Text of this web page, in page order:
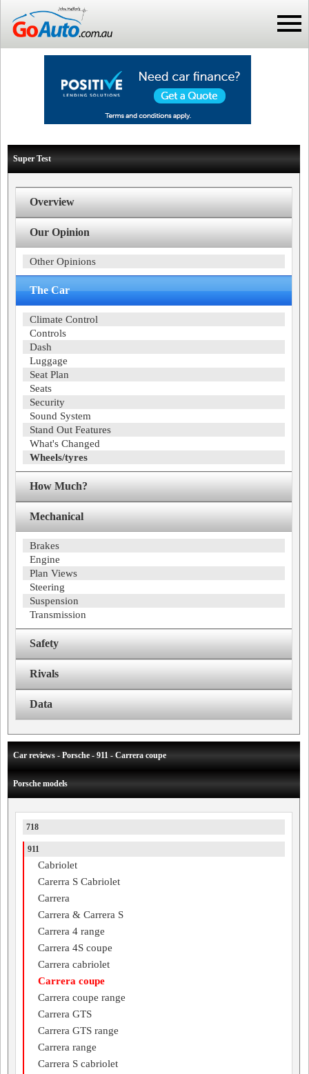
Super Test
Overview
Our Opinion
Other Opinions
The Car
Climate Control
Controls
Dash
Luggage
Seat Plan
Seats
Security
Sound System
Stand Out Features
What's Changed
Wheels/tyres
How Much?
Mechanical
Brakes
Engine
Plan Views
Steering
Suspension
Transmission
Safety
Rivals
Data
Car reviews - Porsche - 911 - Carrera coupe
Porsche models
718
911
Cabriolet
Carerra S Cabriolet
Carrera
Carrera & Carrera S
Carrera 4 range
Carrera 4S coupe
Carrera cabriolet
Carrera coupe
Carrera coupe range
Carrera GTS
Carrera GTS range
Carrera range
Carrera S cabriolet